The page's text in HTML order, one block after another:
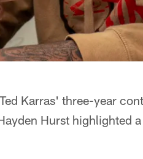
Karras' three-year
Hurst highlighted